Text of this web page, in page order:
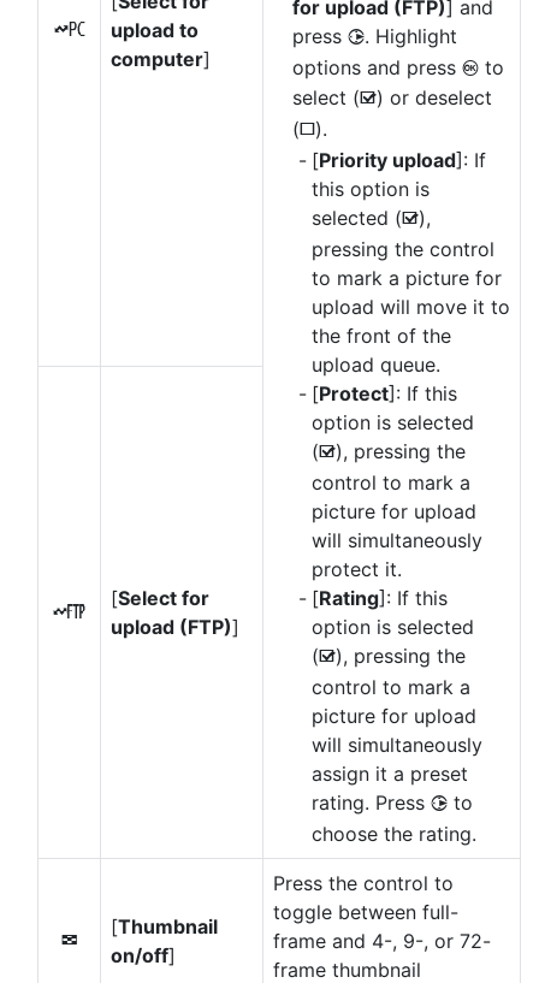
K
upload to
computer]
for upload (FTP)] and
press 2. Highlight
options and press J to
select (M) or deselect
(U).
[Priority upload]: If
this option is
selected (M),
pressing the control
to mark a picture for
upload will move it to
the front of the
upload queue.
[Protect]: If this
option is selected
(M), pressing the
control to mark a
picture for upload
will simultaneously
protect it.
[Rating]: If this
option is selected
(M), pressing the
control to mark a
picture for upload
will simultaneously
assign it a preset
rating. Press 2 to
choose the rating.
N
[Select for
upload (FTP)]
n
[Thumbnail
on/off]
Press the control to
toggle between full-
frame and 4-, 9-, or 72-
frame thumbnail